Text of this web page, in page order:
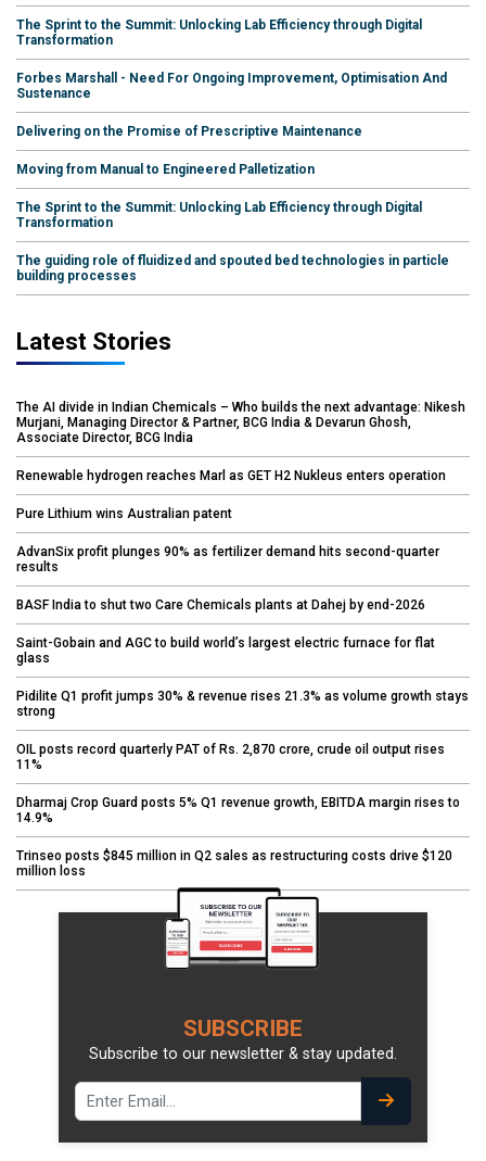
The Sprint to the Summit: Unlocking Lab Efficiency through Digital
Transformation
Forbes Marshall - Need For Ongoing Improvement, Optimisation And
Sustenance
Delivering on the Promise of Prescriptive Maintenance
Moving from Manual to Engineered Palletization
The Sprint to the Summit: Unlocking Lab Efficiency through Digital
Transformation
The guiding role of fluidized and spouted bed technologies in particle
building processes
Latest Stories
The AI divide in Indian Chemicals – Who builds the next advantage: Nikesh
Murjani, Managing Director & Partner, BCG India & Devarun Ghosh,
Associate Director, BCG India
Renewable hydrogen reaches Marl as GET H2 Nukleus enters operation
Pure Lithium wins Australian patent
AdvanSix profit plunges 90% as fertilizer demand hits second-quarter
results
BASF India to shut two Care Chemicals plants at Dahej by end-2026
Saint-Gobain and AGC to build world’s largest electric furnace for flat
glass
Pidilite Q1 profit jumps 30% & revenue rises 21.3% as volume growth stays
strong
OIL posts record quarterly PAT of Rs. 2,870 crore, crude oil output rises
11%
Dharmaj Crop Guard posts 5% Q1 revenue growth, EBITDA margin rises to
14.9%
Trinseo posts $845 million in Q2 sales as restructuring costs drive $120
million loss
SUBSCRIBE
Subscribe to our newsletter & stay updated.